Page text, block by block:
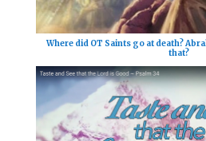
Where did OT Saints go at death?
that?